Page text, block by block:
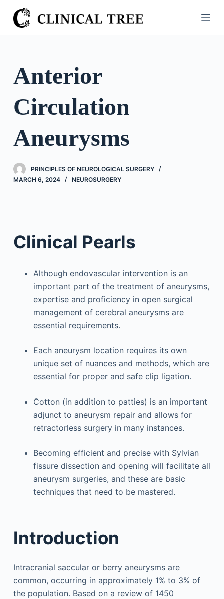
S
k
o
Anterior
Circulation
Aneurysms
PRINCIPLES OF NEUROLOGICAL SURGERY
MARCH 6, 2024
NEUROSURGERY
Clinical Pearls
Although endovascular intervention is an
important part of the treatment of aneurysms,
expertise and proficiency in open surgical
management of cerebral aneurysms are
essential requirements.
Each aneurysm location requires its own
unique set of nuances and methods, which are
essential for proper and safe clip ligation.
Cotton (in addition to patties) is an important
adjunct to aneurysm repair and allows for
retractorless surgery in many instances.
Becoming efficient and precise with Sylvian
fissure dissection and opening will facilitate all
aneurysm surgeries, and these are basic
techniques that need to be mastered.
Introduction
Intracranial saccular or berry aneurysms are
common, occurring in approximately 1% to 3% of
the population. Based on a review of 1450